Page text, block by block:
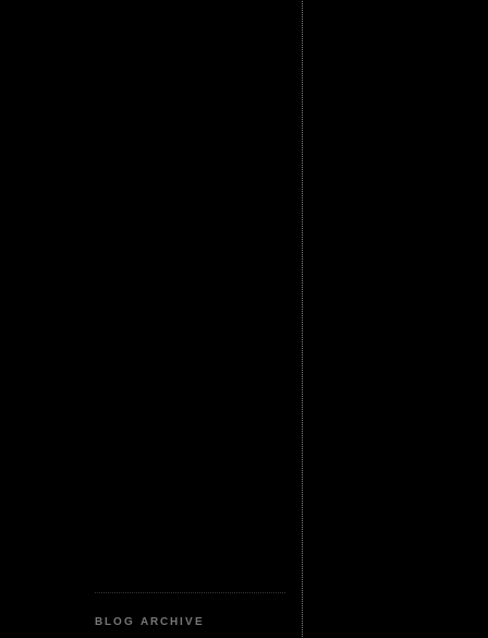
BLOG ARCHIVE